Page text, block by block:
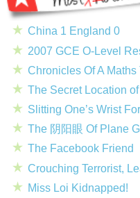
China 1 England 0
2007 GCE O-Level
Chronicles Of A Maths
The Secret Location
Slitting One’s Wrist
The 阴阳眼 Of Plane
The Facebook Friend
Crouching Terrorist,
Miss Loi Kidnapped!